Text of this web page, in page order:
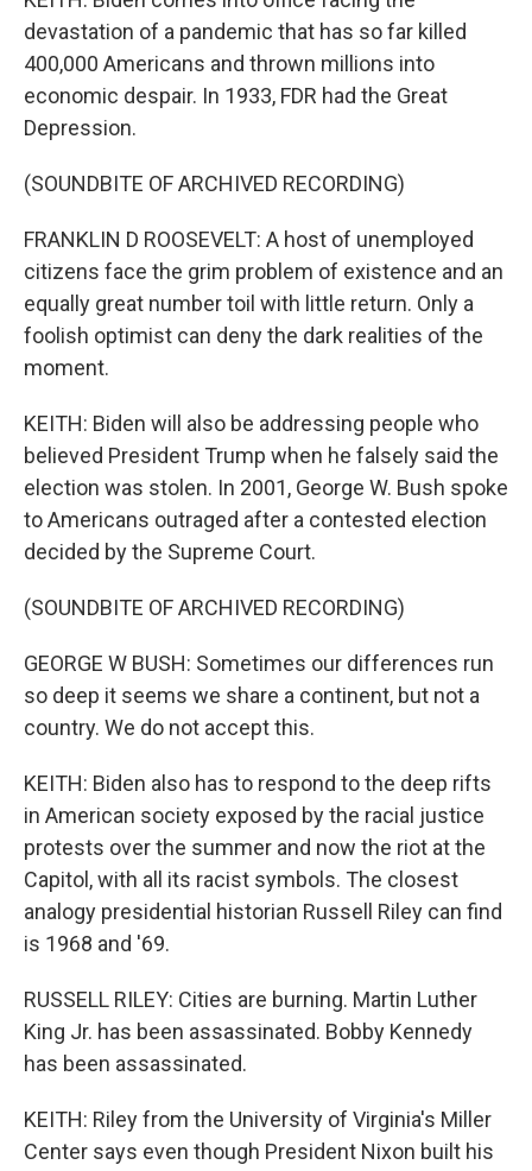
devastation of a pandemic that has so far killed
400,000 Americans and thrown millions into
economic despair. In 1933, FDR had the Great
Depression.
(SOUNDBITE OF ARCHIVED RECORDING)
FRANKLIN D ROOSEVELT: A host of unemployed
citizens face the grim problem of existence and an
equally great number toil with little return. Only a
foolish optimist can deny the dark realities of the
moment.
KEITH: Biden will also be addressing people who
believed President Trump when he falsely said the
election was stolen. In 2001, George W. Bush spoke
to Americans outraged after a contested election
decided by the Supreme Court.
(SOUNDBITE OF ARCHIVED RECORDING)
GEORGE W BUSH: Sometimes our differences run
so deep it seems we share a continent, but not a
country. We do not accept this.
KEITH: Biden also has to respond to the deep rifts
in American society exposed by the racial justice
protests over the summer and now the riot at the
Capitol, with all its racist symbols. The closest
analogy presidential historian Russell Riley can find
is 1968 and '69.
RUSSELL RILEY: Cities are burning. Martin Luther
King Jr. has been assassinated. Bobby Kennedy
has been assassinated.
KEITH: Riley from the University of Virginia's Miller
Center says even though President Nixon built his